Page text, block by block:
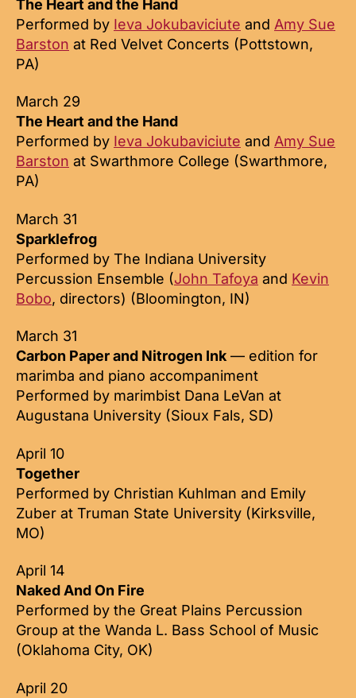
The Heart and the Hand
Performed by Ieva Jokubaviciute and Amy Sue
Barston at Red Velvet Concerts (Pottstown,
PA)
March 29
The Heart and the Hand
Performed by Ieva Jokubaviciute and Amy Sue
Barston at Swarthmore College (Swarthmore,
PA)
March 31
Sparklefrog
Performed by The Indiana University
Percussion Ensemble (John Tafoya and Kevin
Bobo, directors) (Bloomington, IN)
March 31
Carbon Paper and Nitrogen Ink — edition for
marimba and piano accompaniment
Performed by marimbist Dana LeVan at
Augustana University (Sioux Fals, SD)
April 10
Together
Performed by Christian Kuhlman and Emily
Zuber at Truman State University (Kirksville,
MO)
April 14
Naked And On Fire
Performed by the Great Plains Percussion
Group at the Wanda L. Bass School of Music
(Oklahoma City, OK)
April 20